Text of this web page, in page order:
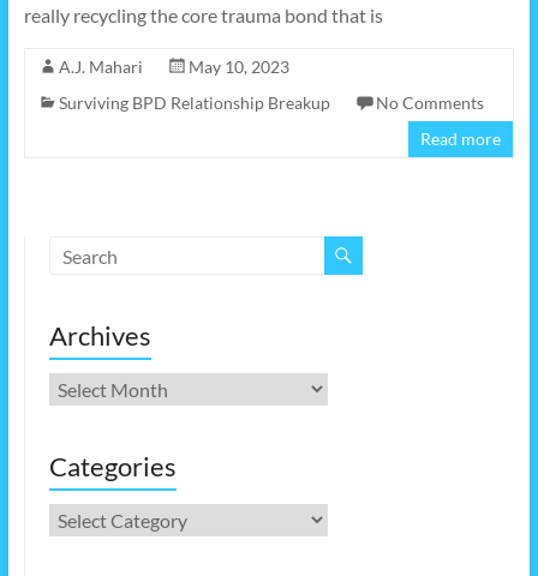
really recycling the core trauma bond that is
A.J. Mahari
May 10, 2023
Surviving BPD Relationship Breakup
No Comments
Read more
Archives
Archives
Categories
Categories